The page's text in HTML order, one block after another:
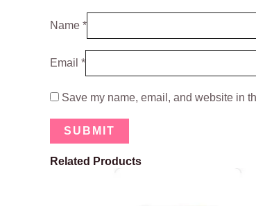
Name *
Email *
Save my name, email, and website in
Related Products